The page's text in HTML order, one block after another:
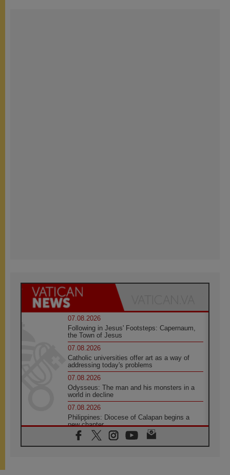
07.08.2026
Following in Jesus' Footsteps: Capernaum,
the Town of Jesus
07.08.2026
Catholic universities offer art as a way of
addressing today's problems
07.08.2026
Odysseus: The man and his monsters in a
world in decline
07.08.2026
Philippines: Diocese of Calapan begins a
new chapter
07.08.2026
Pope Leo's schedule for his four-day